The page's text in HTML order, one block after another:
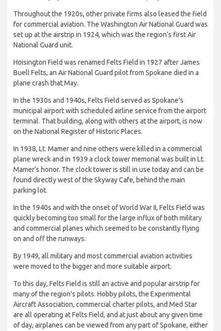
Throughout the 1920s, other private firms also leased the field
for commercial aviation. The Washington Air National Guard was
set up at the airstrip in 1924, which was the region’s first Air
National Guard unit.
Hoisington Field was renamed Felts Field in 1927 after James
Buell Felts, an Air National Guard pilot from Spokane died in a
plane crash that May.
In the 1930s and 1940s, Felts Field served as Spokane's
municipal airport with scheduled airline service from the airport
terminal. That building, along with others at the airport, is now
on the National Register of Historic Places.
In 1938, Lt. Mamer and nine others were killed in a commercial
plane wreck and in 1939 a clock tower memorial was built in Lt.
Mamer’s honor. The clock tower is still in use today and can be
found directly west of the Skyway Cafe, behind the main
parking lot.
In the 1940s and with the onset of World War II, Felts Field was
quickly becoming too small for the large influx of both military
and commercial planes which seemed to be constantly flying
on and off the runways.
By 1949, all military and most commercial aviation activities
were moved to the bigger and more suitable airport.
To this day, Felts Field is still an active and popular airstrip for
many of the region's pilots. Hobby pilots, the Experimental
Aircraft Association, commercial charter pilots, and Med Star
are all operating at Felts Field, and at just about any given time
of day, airplanes can be viewed from any part of Spokane, either